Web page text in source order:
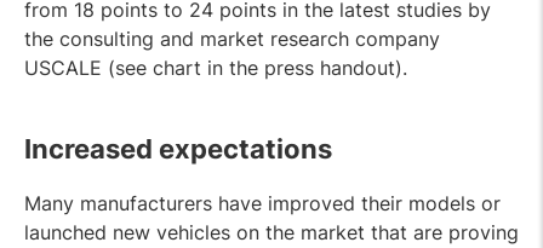
from 18 points to 24 points in the latest studies by
the consulting and market research company
USCALE (see chart in the press handout).
Increased expectations
Many manufacturers have improved their models or
launched new vehicles on the market that are proving